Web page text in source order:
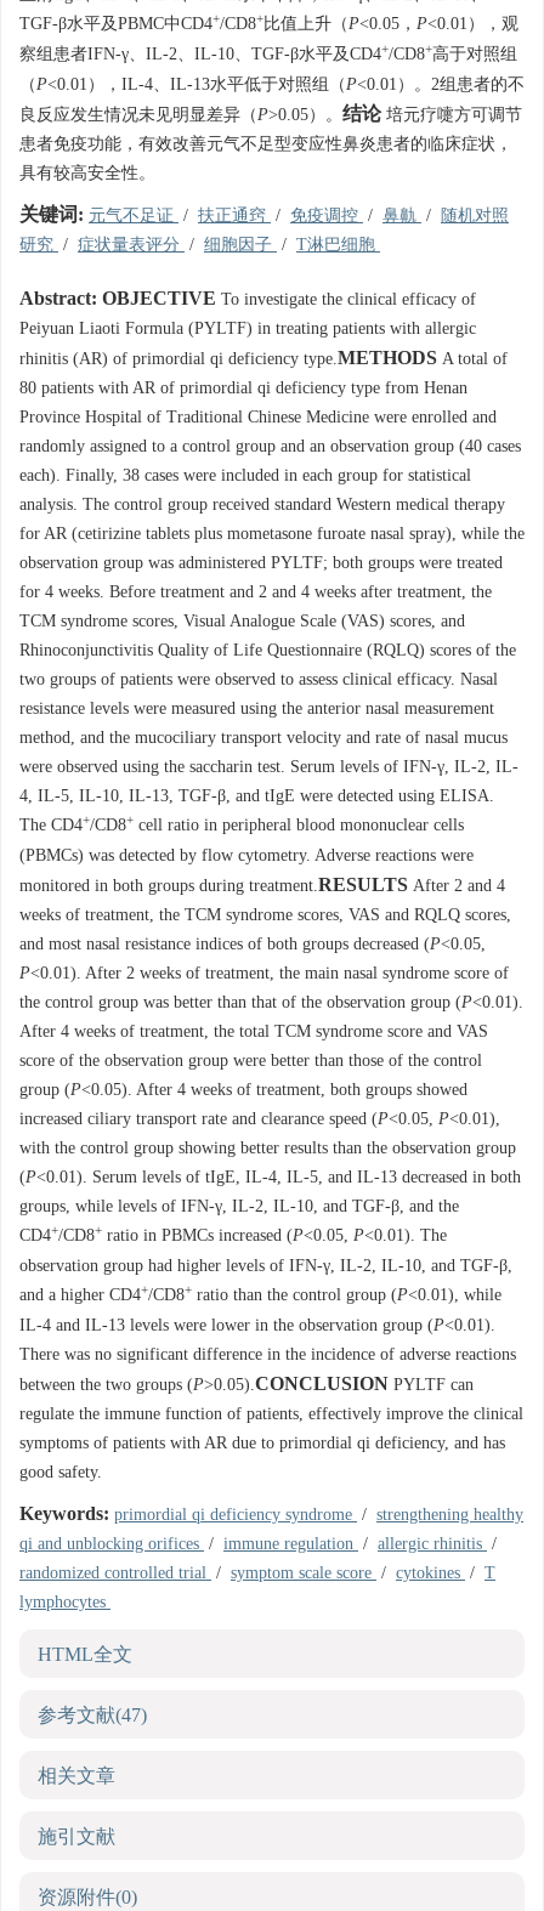
TGF-β水平及PBMC中CD4+/CD8+比值上升（P<0.05， P<0.01），观
察组患者IFN-γ、IL-2、IL-10、TGF-β水平及CD4+/CD8+高于对照组
（P<0.01），IL-4、IL-13水平低于对照组（P<0.01）。2组患者的不
良反应发生情况未见明显差异（P>0.05）。 结论 培元疗嚏方可调节
患者免疫功能，有效改善元气不足型变应性鼻炎患者的临床症状，
具有较高安全性。
关键词: 元气不足证 / 扶正通窍 / 免疫调控 / 鼻鼽 /
随机对照
研究 / 症状量表评分 / 细胞因子 / T淋巴细胞
Abstract: OBJECTIVE To investigate the clinical efficacy of
Peiyuan Liaoti Formula (PYLTF) in treating patients with allergic
rhinitis (AR) of primordial qi deficiency type.METHODS A total of
80 patients with AR of primordial qi deficiency type from Henan
Province Hospital of Traditional Chinese Medicine were enrolled and
randomly assigned to a control group and an observation group (40 cases
each). Finally, 38 cases were included in each group for statistical
analysis. The control group received standard Western medical therapy
for AR (cetirizine tablets plus mometasone furoate nasal spray), while the
observation group was administered PYLTF; both groups were treated
for 4 weeks. Before treatment and 2 and 4 weeks after treatment, the
TCM syndrome scores, Visual Analogue Scale (VAS) scores, and
Rhinoconjunctivitis Quality of Life Questionnaire (RQLQ) scores of the
two groups of patients were observed to assess clinical efficacy. Nasal
resistance levels were measured using the anterior nasal measurement
method, and the mucociliary transport velocity and rate of nasal mucus
were observed using the saccharin test. Serum levels of IFN-γ, IL-2, IL-
4, IL-5, IL-10, IL-13, TGF-β, and tIgE were detected using ELISA.
The CD4+/CD8+ cell ratio in peripheral blood mononuclear cells
(PBMCs) was detected by flow cytometry. Adverse reactions were
monitored in both groups during treatment.RESULTS After 2 and 4
weeks of treatment, the TCM syndrome scores, VAS and RQLQ scores,
and most nasal resistance indices of both groups decreased (P<0.05,
P<0.01). After 2 weeks of treatment, the main nasal syndrome score of
the control group was better than that of the observation group (P<0.01).
After 4 weeks of treatment, the total TCM syndrome score and VAS
score of the observation group were better than those of the control
group (P<0.05). After 4 weeks of treatment, both groups showed
increased ciliary transport rate and clearance speed (P<0.05, P<0.01),
with the control group showing better results than the observation group
(P<0.01). Serum levels of tIgE, IL-4, IL-5, and IL-13 decreased in both
groups, while levels of IFN-γ, IL-2, IL-10, and TGF-β, and the
CD4+/CD8+ ratio in PBMCs increased (P<0.05, P<0.01). The
observation group had higher levels of IFN-γ, IL-2, IL-10, and TGF-β,
and a higher CD4+/CD8+ ratio than the control group (P<0.01), while
IL-4 and IL-13 levels were lower in the observation group (P<0.01).
There was no significant difference in the incidence of adverse reactions
between the two groups (P>0.05).CONCLUSION PYLTF can
regulate the immune function of patients, effectively improve the clinical
symptoms of patients with AR due to primordial qi deficiency, and has
good safety.
Keywords: primordial qi deficiency syndrome / strengthening healthy
qi and unblocking orifices / immune regulation / allergic rhinitis /
randomized controlled trial / symptom scale score / cytokines / T
lymphocytes
HTML全文
参考文献(47)
相关文章
施引文献
资源附件(0)